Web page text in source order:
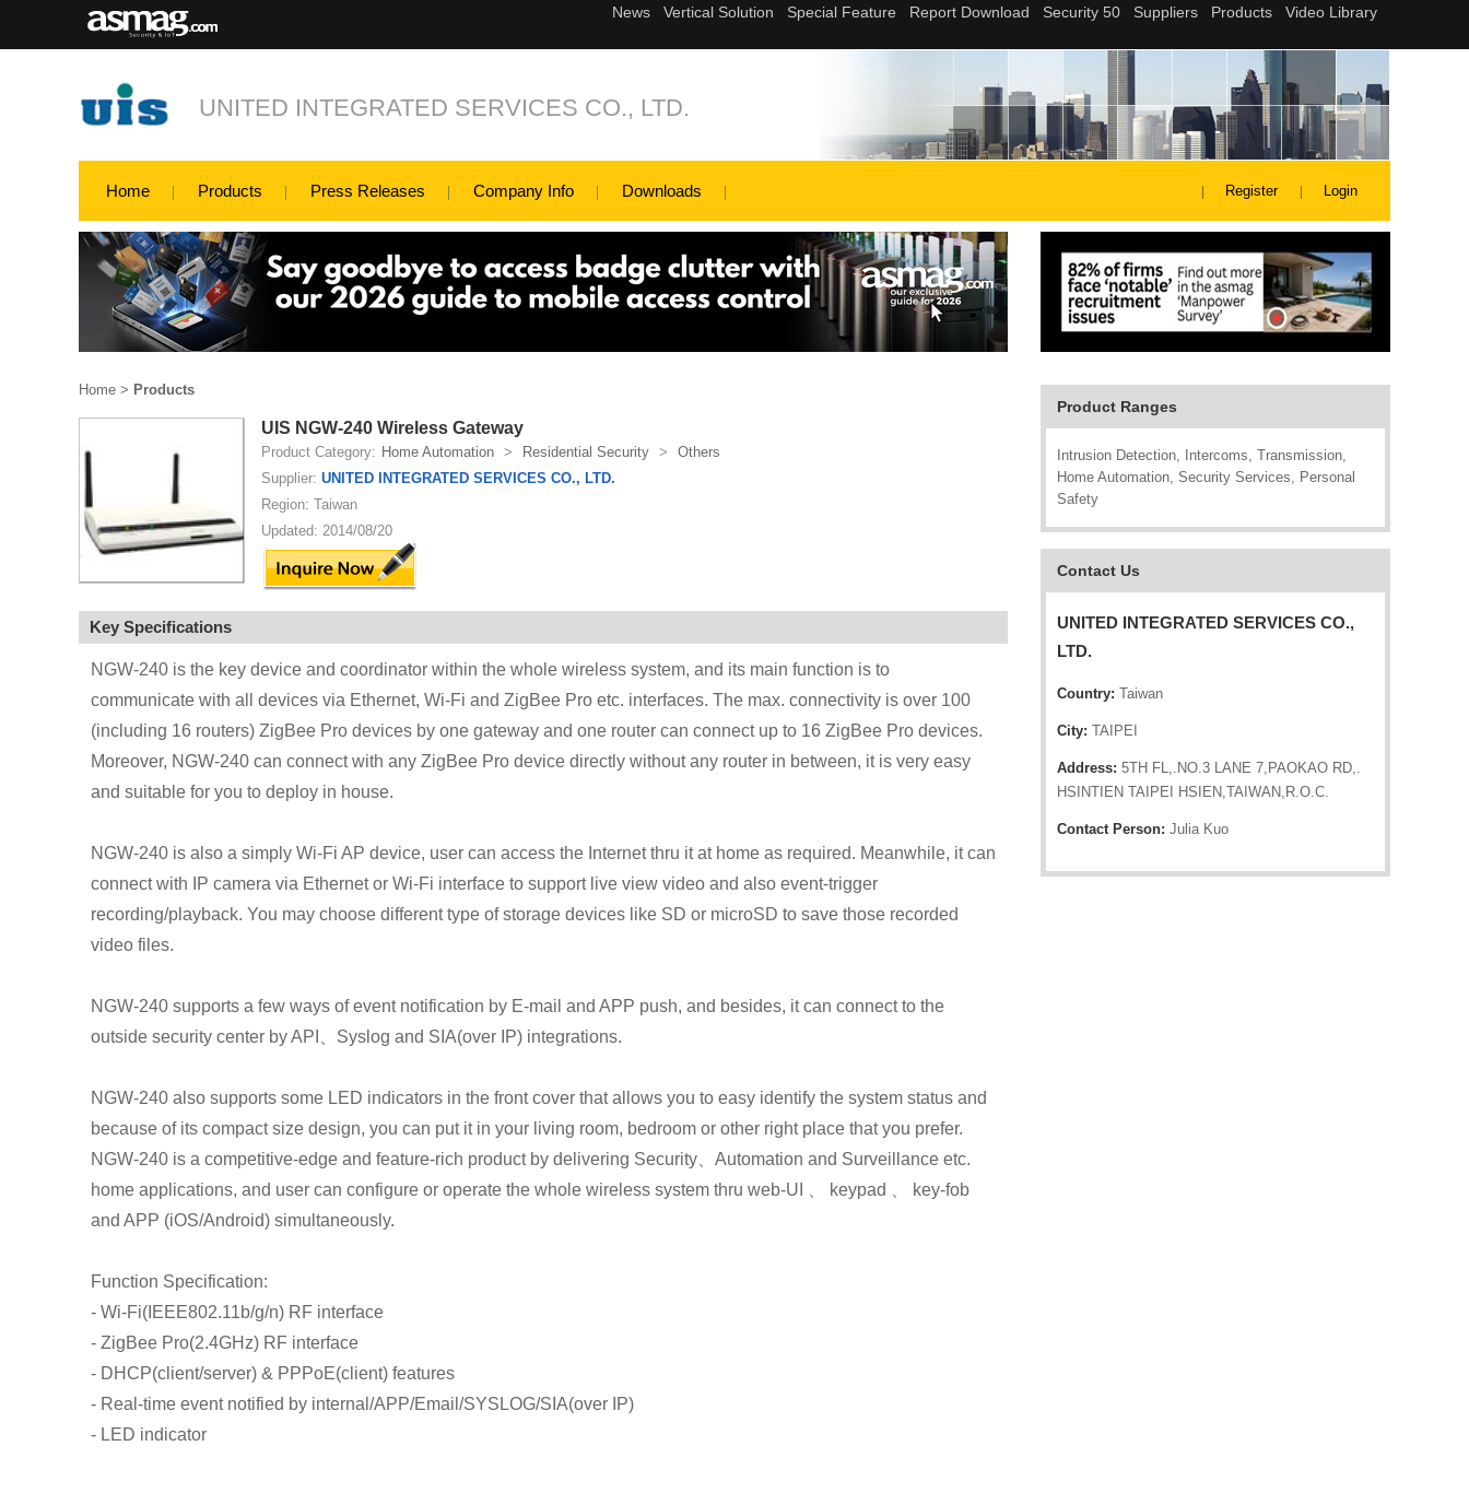
UNITED INTEGRATED SERVICES CO., LTD.
Home Products Press Releases Company Info Downloads Register Login
Product Ranges
Intrusion Detection, Intercoms, Transmission,
Home Automation, Security Services, Personal
Safety
Contact Us
UNITED INTEGRATED SERVICES CO.,
LTD.
Country: Taiwan
City: TAIPEI
Address: 5TH FL,.NO.3 LANE 7,PAOKAO RD,.
HSINTIEN TAIPEI HSIEN,TAIWAN,R.O.C.
Contact Person: Julia Kuo
Home > Products
UIS NGW-240 Wireless Gateway
Product Category: Home Automation > Residential Security >
Others
Supplier: UNITED INTEGRATED SERVICES CO., LTD.
Region: Taiwan
Updated: 2014/08/20
Key Specifications
NGW-240 is the key device and coordinator within the whole wireless system, and its main function is to
communicate with all devices via Ethernet, Wi-Fi and ZigBee Pro etc. interfaces. The max. connectivity is over 100
(including 16 routers) ZigBee Pro devices by one gateway and one router can connect up to 16 ZigBee Pro devices.
Moreover, NGW-240 can connect with any ZigBee Pro device directly without any router in between, it is very easy
and suitable for you to deploy in house.
NGW-240 is also a simply Wi-Fi AP device, user can access the Internet thru it at home as required. Meanwhile, it can
connect with IP camera via Ethernet or Wi-Fi interface to support live view video and also event-trigger
recording/playback. You may choose different type of storage devices like SD or microSD to save those recorded
video files.
NGW-240 supports a few ways of event notification by E-mail and APP push, and besides, it can connect to the
outside security center by API、Syslog and SIA(over IP) integrations.
NGW-240 also supports some LED indicators in the front cover that allows you to easy identify the system status and
because of its compact size design, you can put it in your living room, bedroom or other right place that you prefer.
NGW-240 is a competitive-edge and feature-rich product by delivering Security、Automation and Surveillance etc.
home applications, and user can configure or operate the whole wireless system thru web-UI 、 keypad 、 key-fob
and APP (iOS/Android) simultaneously.
Function Specification:
- Wi-Fi(IEEE802.11b/g/n) RF interface
- ZigBee Pro(2.4GHz) RF interface
- DHCP(client/server) & PPPoE(client) features
- Real-time event notified by internal/APP/Email/SYSLOG/SIA(over IP)
- LED indicator